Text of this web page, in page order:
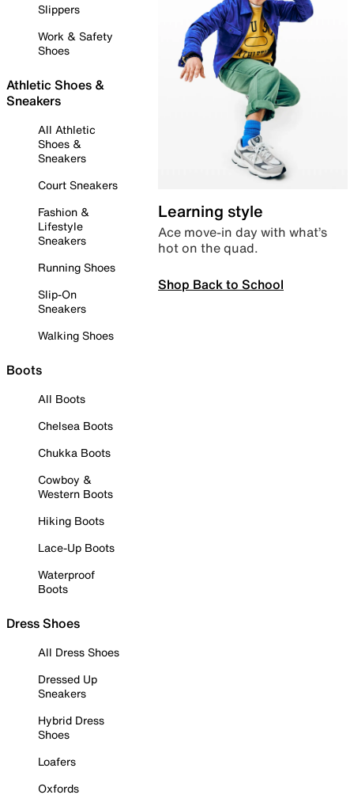
Slippers
Work & Safety
Shoes
Athletic Shoes &
Sneakers
All Athletic
Shoes &
Sneakers
Court Sneakers
Fashion &
Lifestyle
Sneakers
Running Shoes
Slip-On
Sneakers
Walking Shoes
Boots
All Boots
Chelsea Boots
Chukka Boots
Cowboy &
Western Boots
Hiking Boots
Lace-Up Boots
Waterproof
Boots
Dress Shoes
All Dress Shoes
Dressed Up
Sneakers
Hybrid Dress
Shoes
Loafers
Oxfords
Learning style
Ace move-in day with what’s
hot on the quad.
Shop Back to School